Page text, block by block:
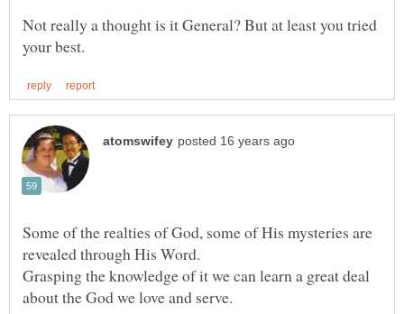
Not really a thought is it General? But at least you tried
Some of the realties of God, some of His mysteries are
revealed through His Word.
Grasping the knowledge of it we can learn a great deal